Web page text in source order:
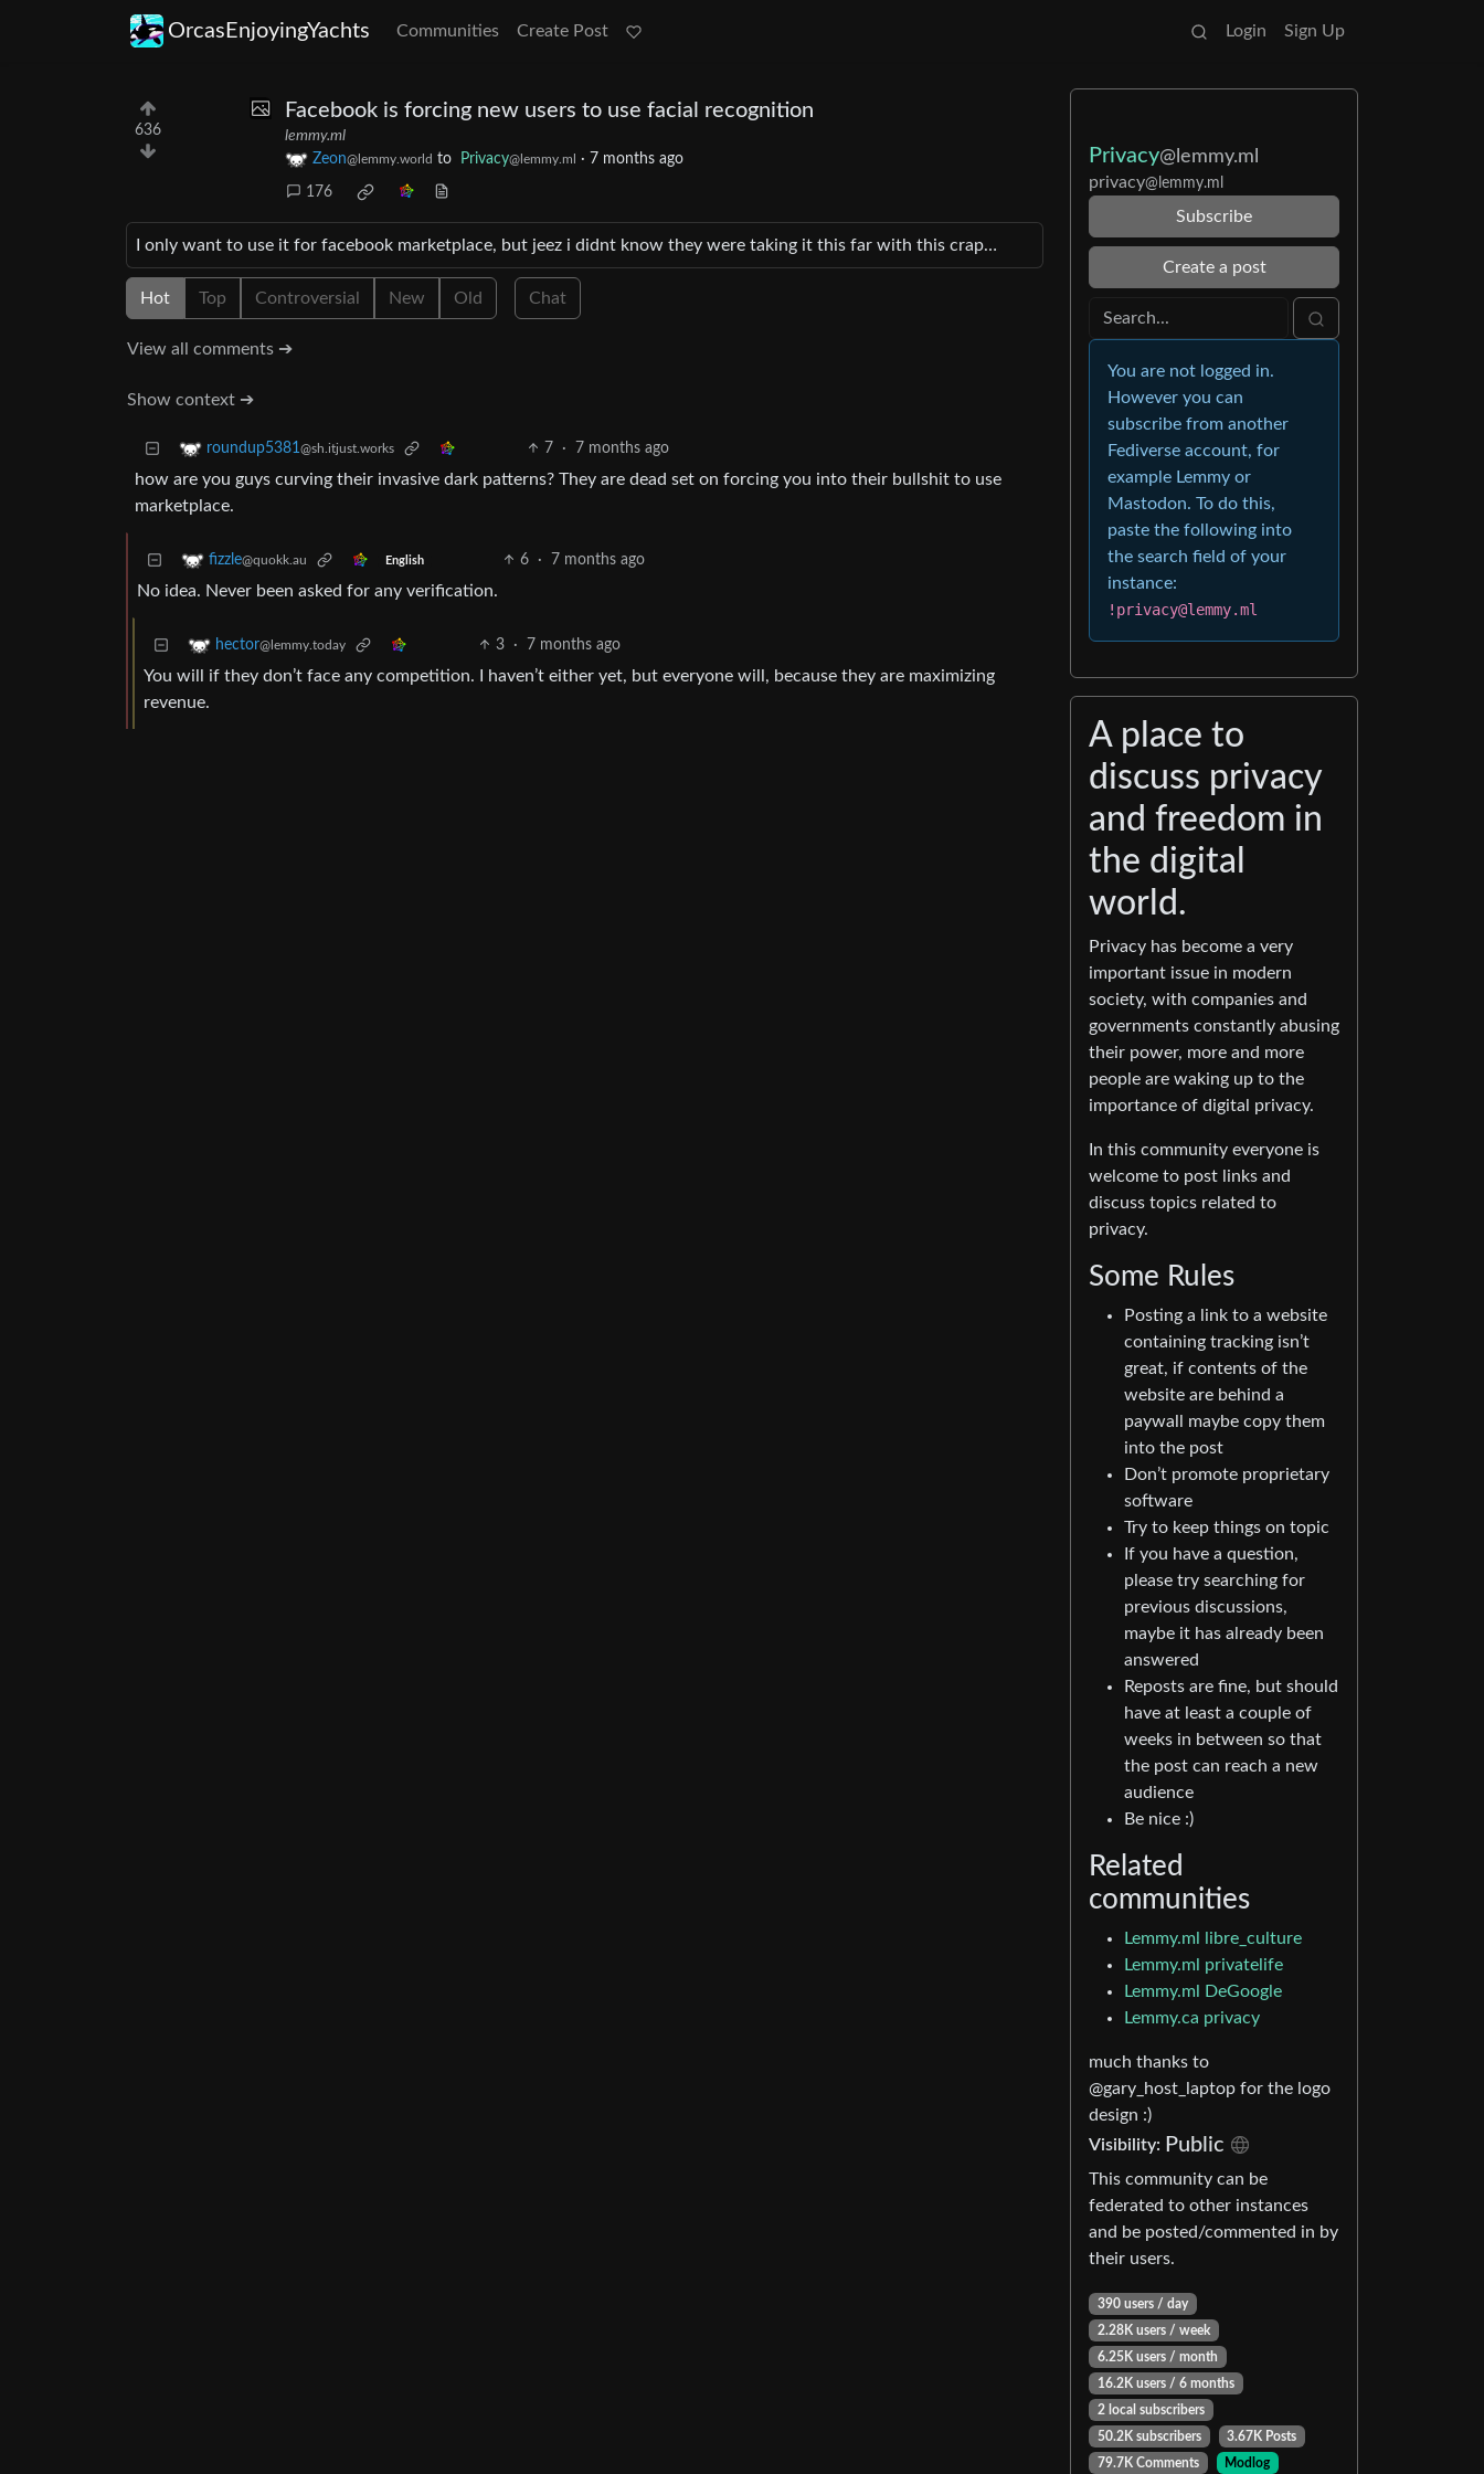
OrcasEnjoyingYachts Communities Create Post Login Sign Up
636
Facebook is forcing new users to use facial recognition
lemmy.ml
Zeon@lemmy.world to Privacy@lemmy.ml · 7 months ago
176
I only want to use it for facebook marketplace, but jeez i didnt know they were taking it this far with this crap…
Hot Top Controversial New Old Chat
View all comments ➔
Show context ➔
roundup5381@sh.itjust.works 7 · 7 months ago
how are you guys curving their invasive dark patterns? They are dead set on forcing you into their bullshit to use
marketplace.
fizzle@quokk.au English 6 · 7 months ago
No idea. Never been asked for any verification.
hector@lemmy.today 3 · 7 months ago
You will if they don’t face any competition. I haven’t either yet, but everyone will, because they are maximizing
revenue.
Privacy@lemmy.ml
privacy@lemmy.ml
Subscribe
Create a post
You are not logged in.
However you can
subscribe from another
Fediverse account, for
example Lemmy or
Mastodon. To do this,
paste the following into
the search field of your
instance:
!privacy@lemmy.ml
A place to
discuss privacy
and freedom in
the digital
world.
Privacy has become a very
important issue in modern
society, with companies and
governments constantly abusing
their power, more and more
people are waking up to the
importance of digital privacy.
In this community everyone is
welcome to post links and
discuss topics related to
privacy.
Some Rules
Posting a link to a website
containing tracking isn’t
great, if contents of the
website are behind a
paywall maybe copy them
into the post
Don’t promote proprietary
software
Try to keep things on topic
If you have a question,
please try searching for
previous discussions,
maybe it has already been
answered
Reposts are fine, but should
have at least a couple of
weeks in between so that
the post can reach a new
audience
Be nice :)
Related
communities
Lemmy.ml libre_culture
Lemmy.ml privatelife
Lemmy.ml DeGoogle
Lemmy.ca privacy
much thanks to
@gary_host_laptop for the logo
design :)
Visibility: Public
This community can be
federated to other instances
and be posted/commented in by
their users.
390 users / day
2.28K users / week
6.25K users / month
16.2K users / 6 months
2 local subscribers
50.2K subscribers
3.67K Posts
79.7K Comments
Modlog